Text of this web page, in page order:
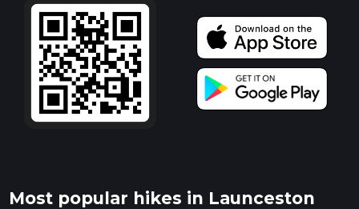
Most popular hikes in Launceston